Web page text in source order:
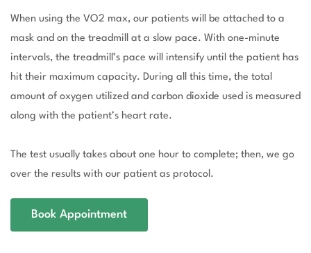
When using the VO2 max, our patients will be attached to a
mask and on the treadmill at a slow pace. With one-minute
intervals, the treadmill’s pace will intensify until the patient has
hit their maximum capacity. During all this time, the total
amount of oxygen utilized and carbon dioxide used is measured
along with the patient’s heart rate.
The test usually takes about one hour to complete; then, we go
over the results with our patient as protocol.
Book Appointment